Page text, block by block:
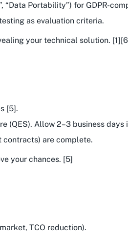
“Data Portability”) for GDPR-
as evaluation criteria.
your technical solution.
[5].
(QES). Allow 2–3 business days
contracts) are complete.
your chances. [5]
TCO reduction).